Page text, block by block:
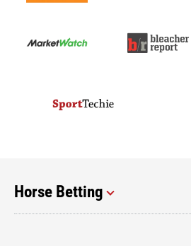
Horse Betting